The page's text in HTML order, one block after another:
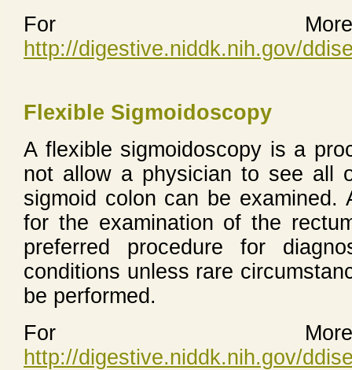
For More
http://digestive.niddk.nih.gov/
Flexible Sigmoidoscopy
A flexible sigmoidoscopy is a
not allow a physician to see all
sigmoid colon can be
for the examination of the
preferred procedure for
conditions unless rare
be performed.
For More
http://digestive.niddk.nih.gov/